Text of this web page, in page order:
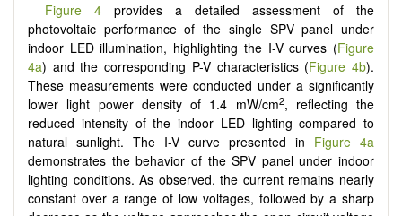
Figure 4 provides a detailed assessment of the
photovoltaic performance of the single SPV panel under
indoor LED illumination, highlighting the I-V curves (Figure
4a) and the corresponding P-V characteristics (Figure 4b).
These measurements were conducted under a significantly
lower light power density of 1.4 mW/cm2, reflecting the
reduced intensity of the indoor LED lighting compared to
natural sunlight. The I-V curve presented in Figure 4a
demonstrates the behavior of the SPV panel under indoor
lighting conditions. As observed, the current remains nearly
constant over a range of low voltages, followed by a sharp